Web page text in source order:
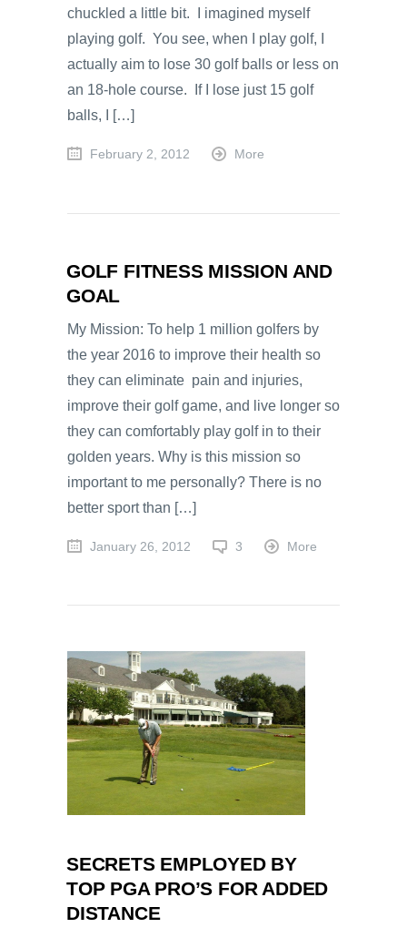
chuckled a little bit. I imagined myself
playing golf. You see, when I play golf, I
actually aim to lose 30 golf balls or less on
an 18-hole course. If I lose just 15 golf
balls, I […]
February 2, 2012 More
GOLF FITNESS MISSION AND
GOAL
My Mission: To help 1 million golfers by
the year 2016 to improve their health so
they can eliminate pain and injuries,
improve their golf game, and live longer so
they can comfortably play golf in to their
golden years. Why is this mission so
important to me personally? There is no
better sport than […]
January 26, 2012 3 More
SECRETS EMPLOYED BY
TOP PGA PRO’S FOR ADDED
DISTANCE